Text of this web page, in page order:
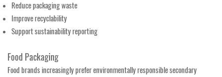
Reduce packaging waste
Improve recyclability
Support sustainability reporting
Food Packaging
Food brands increasingly prefer environmentally responsible secondary